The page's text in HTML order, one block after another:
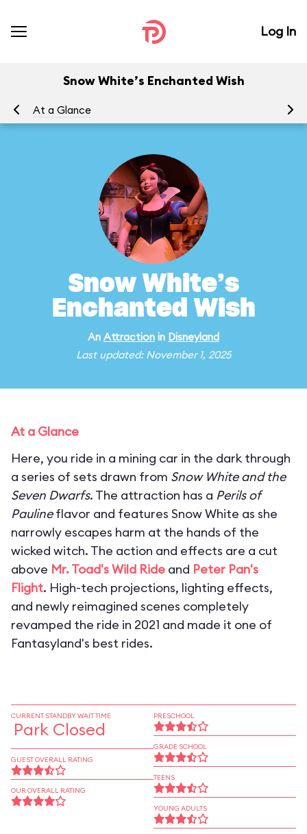
Log In
Snow White’s Enchanted Wish
At a Glance
Snow White’s
Enchanted Wish
An Attraction in Disneyland
Last updated: November 1, 2025
At a Glance
Here, you ride in a mining car in the dark through
a series of sets drawn from Snow White and the
Seven Dwarfs. The attraction has a Perils of
Paulineflavor and features Snow White as she
narrowly escapes harm at the hands of the
wicked witch. The action and effects are a cut
above Mr. Toad's Wild Ride and Peter Pan's
Flight. High-tech projections, lighting effects,
and newly reimagined scenes completely
revamped the ride in 2021 and made it one of
Fantasyland's best rides.
CURRENT STANDBY WAIT TIME
Park Closed
GUEST OVERALL RATING
OUR OVERALL RATING
PRESCHOOL
GRADE SCHOOL
TEENS
YOUNG ADULTS